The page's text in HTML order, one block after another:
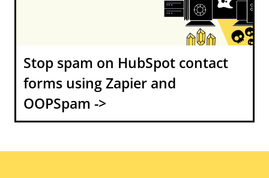
Stop spam on HubSpot contact
forms using Zapier and
OOPSpam ->